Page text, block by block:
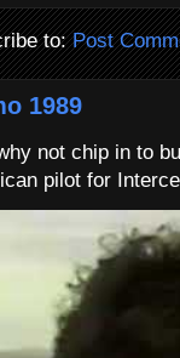
to:Post
1989
not chip in to
pilot for